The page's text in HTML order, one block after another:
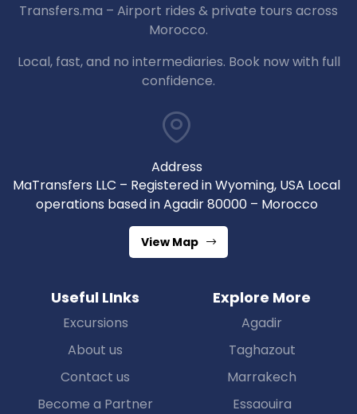
Transfers.ma – Airport rides & private tours across
Morocco.
Local, fast, and no intermediaries. Book now with full
confidence.
Address
MaTransfers LLC – Registered in Wyoming, USA Local
operations based in Agadir 80000 – Morocco
View Map
Useful LInks
Excursions
About us
Contact us
Become a Partner
Explore More
Agadir
Taghazout
Marrakech
Essaouira